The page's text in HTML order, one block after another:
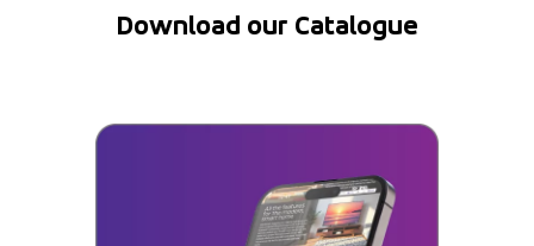
Download our Catalogue